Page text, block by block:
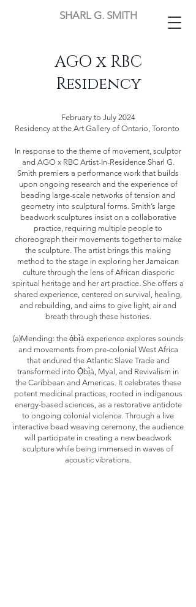
SHARL G. SMITH
AGO x RBC
Residency
February to July 2024
Residency at the Art Gallery of Ontario, Toronto
In response to the theme of movement, sculptor
and AGO x RBC Artist-In-Residence Sharl G.
Smith premiers a performance work that builds
upon ongoing research and the experience of
beading large-scale networks of tension and
geometry into sculptural forms. Smith’s large
beadwork sculptures insist on a collaborative
practice, requiring multiple people to
choreograph their movements together to make
the sculpture. The artist brings this making
method to the stage in exploring her Jamaican
culture through the lens of African diasporic
spiritual heritage and her art practice. She offers a
shared experience, centered on survival, healing,
and rebuilding, and aims to give light, air and
breath through these histories.
(a)Mending: the ọ́bị̀à experience explores sounds
and movements from pre-colonial West Africa
that endured the Atlantic Slave Trade and
transformed into Ọ́bị̀à, Myal, and Revivalism in
the Caribbean and Americas. It celebrates these
potent medicinal practices, rooted in indigenous
energy-based sciences, as a restorative antidote
to ongoing colonial violence. Through a live
interactive bead weaving ceremony, the audience
will participate in creating a new beadwork
sculpture while being immersed in waves of
acoustic vibrations.